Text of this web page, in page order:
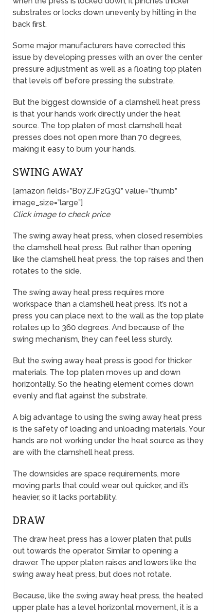
substrates or locks down unevenly by hitting in the
back first.
Some major manufacturers have corrected this
issue by developing presses with an over the center
pressure adjustment as well as a floating top platen
that levels off before pressing the substrate.
But the biggest downside of a clamshell heat press
is that your hands work directly under the heat
source. The top platen of most clamshell heat
presses does not open more than 70 degrees,
making it easy to burn your hands.
SWING AWAY
[amazon fields=”B07ZJF2G3Q” value=”thumb”
image_size=”large”]
Click image to check price
The swing away heat press, when closed resembles
the clamshell heat press. But rather than opening
like the clamshell heat press, the top raises and then
rotates to the side.
The swing away heat press requires more
workspace than a clamshell heat press. It’s not a
press you can place next to the wall as the top plate
rotates up to 360 degrees. And because of the
swing mechanism, they can feel less sturdy.
But the swing away heat press is good for thicker
materials. The top platen moves up and down
horizontally. So the heating element comes down
evenly and flat against the substrate.
A big advantage to using the swing away heat press
is the safety of loading and unloading materials. Your
hands are not working under the heat source as they
are with the clamshell heat press.
The downsides are space requirements, more
moving parts that could wear out quicker, and it’s
heavier, so it lacks portability.
DRAW
The draw heat press has a lower platen that pulls
out towards the operator. Similar to opening a
drawer. The upper platen raises and lowers like the
swing away heat press, but does not rotate.
Because, like the swing away heat press, the heated
upper plate has a level horizontal movement, it is a